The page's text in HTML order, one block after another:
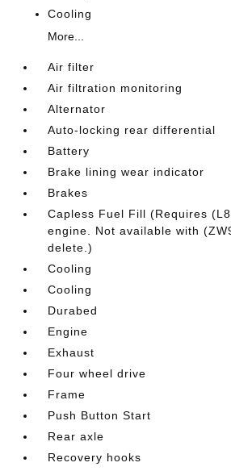
Cooling
More...
Air filter
Air filtration monitoring
Alternator
Auto-locking rear differential
Battery
Brake lining wear indicator
Brakes
Capless Fuel Fill (Requires
engine. Not available with
delete.)
Cooling
Cooling
Durabed
Engine
Exhaust
Four wheel drive
Frame
Push Button Start
Rear axle
Recovery hooks